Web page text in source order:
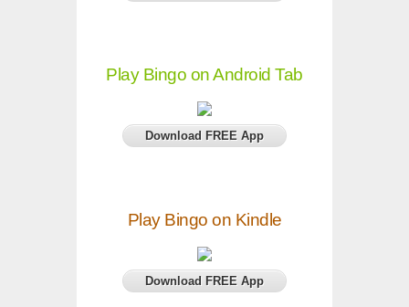
Play Bingo on Android Tab
Download FREE App
Play Bingo on Kindle
Download FREE App